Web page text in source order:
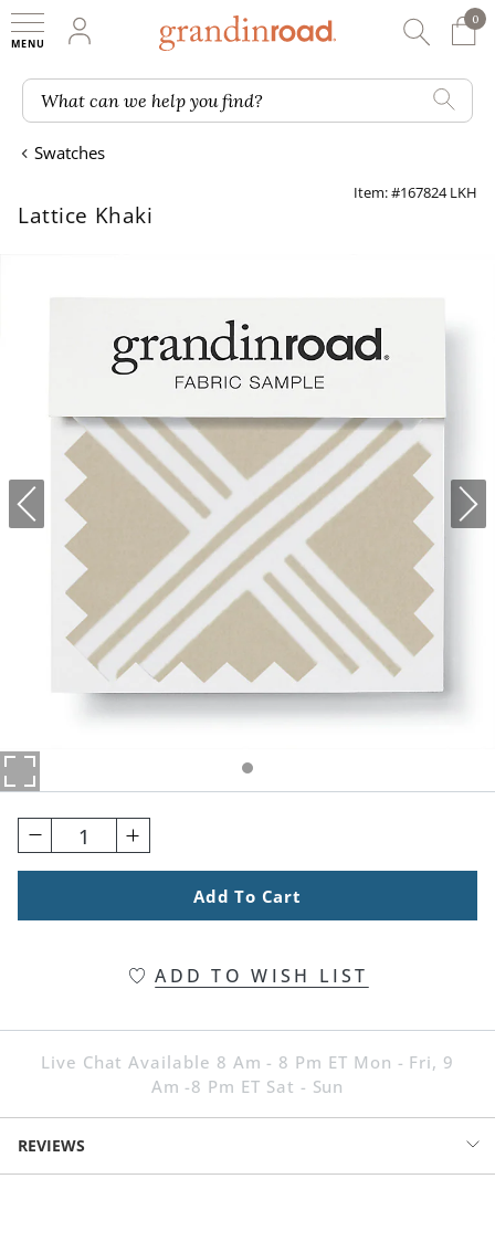
My Account
0
0
What can we help you find?
Swatches
Item: #167824 LKH
Lattice Khaki
1
Add To Cart
ADD TO WISH LIST
Live Chat Available 8 Am - 8 Pm ET Mon - Fri, 9
Am -8 Pm ET Sat - Sun
REVIEWS